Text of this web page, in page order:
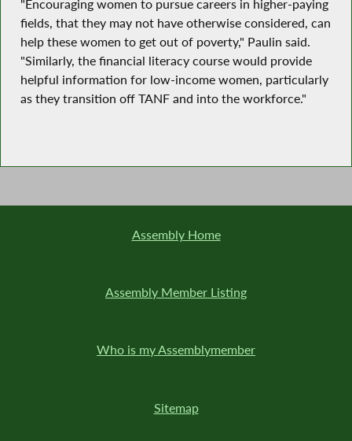
"Encouraging women to pursue careers in higher-paying
fields, that they may not have otherwise considered, can
help these women to get out of poverty," Paulin said.
"Similarly, the financial literacy course would provide
helpful information for low-income women, particularly
as they transition off TANF and into the workforce."
Assembly Home
Assembly Member Listing
Who is my Assemblymember
Sitemap